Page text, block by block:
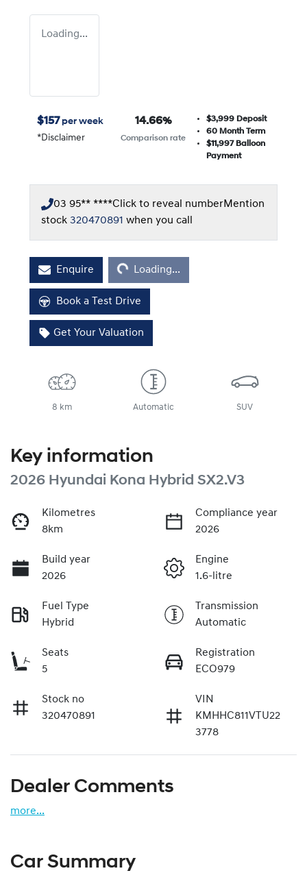
Loading...
$157 per week
*Disclaimer
14.66%
Comparison rate
$3,999 Deposit
60Month Term
$11,997Balloon
Payment
03 95** ****Click to reveal numberMention
stock 320470891 when you call
Enquire Loading...Loading...
Book a Test Drive
Get Your Valuation
8 km Automatic SUV
Key information
2026 Hyundai Kona Hybrid SX2.V3
Kilometres
8km
Compliance year
2026
Build year
2026
Engine
1.6-litre
Fuel Type
Hybrid
Transmission
Automatic
Seats
5
Registration
ECO979
Stock no
320470891
VIN
KMHHC811VTU22
3778
Dealer Comments
more...
Car Summary